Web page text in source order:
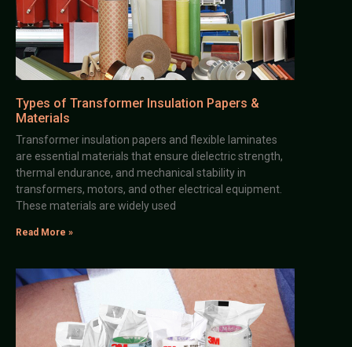
Types of Transformer Insulation Papers &
Materials
Transformer insulation papers and flexible laminates
are essential materials that ensure dielectric strength,
thermal endurance, and mechanical stability in
transformers, motors, and other electrical equipment.
These materials are widely used
Read More »